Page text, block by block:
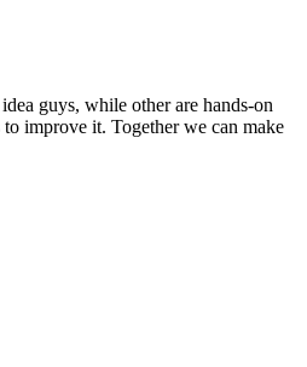
guys, while other are hands-on
improve it. Together we can make